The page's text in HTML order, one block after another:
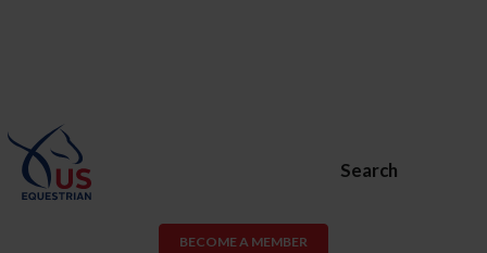
Search
BECOME A MEMBER